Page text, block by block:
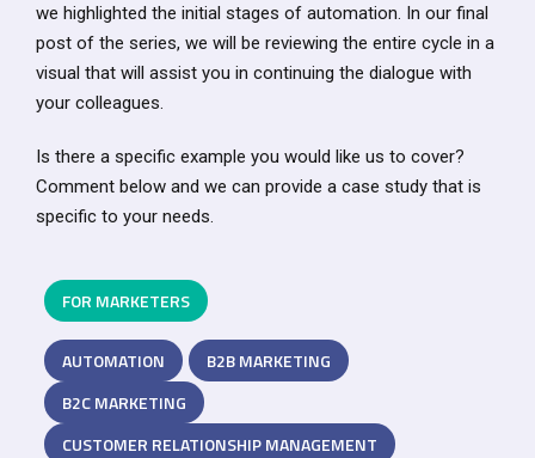
we highlighted the initial stages of automation. In our final
post of the series, we will be reviewing the entire cycle in a
visual that will assist you in continuing the dialogue with
your colleagues.
Is there a specific example you would like us to cover?
Comment below and we can provide a case study that is
specific to your needs.
FOR MARKETERS
AUTOMATION
B2B MARKETING
B2C MARKETING
CUSTOMER RELATIONSHIP MANAGEMENT